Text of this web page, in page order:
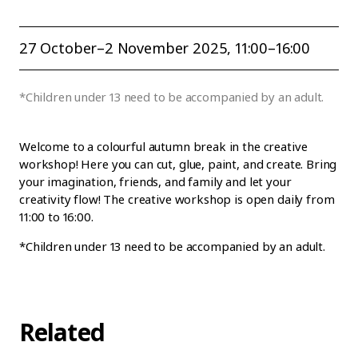
27 October–2 November 2025, 11:00–16:00
*Children under 13 need to be accompanied by an adult.
Welcome to a colourful autumn break in the creative
workshop! Here you can cut, glue, paint, and create. Bring
your imagination, friends, and family and let your
creativity flow! The creative workshop is open daily from
11:00 to 16:00.
*Children under 13 need to be accompanied by an adult.
Related